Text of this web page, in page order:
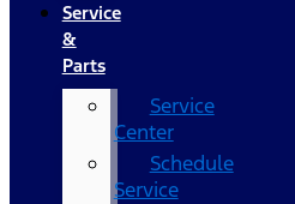
Service
&
Parts
Service
Center
Schedule
Service